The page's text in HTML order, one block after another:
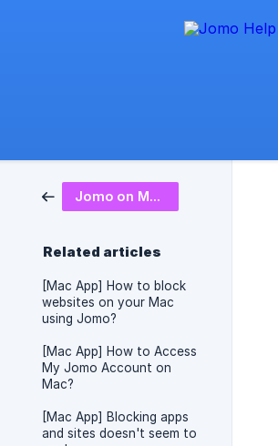
Jomo on Mac
Related articles
[Mac App] How to block
websites on your Mac
using Jomo?
[Mac App] How to Access
My Jomo Account on
Mac?
[Mac App] Blocking apps
and sites doesn't seem to